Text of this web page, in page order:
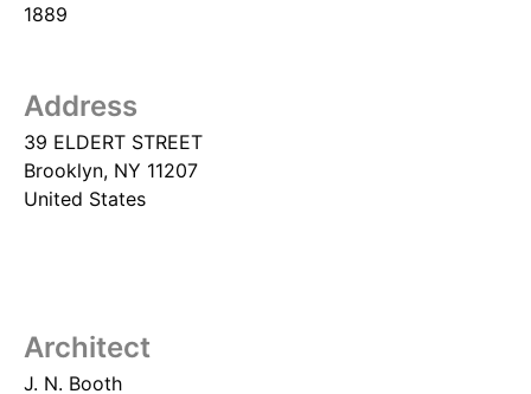
1889
Address
39 ELDERT STREET
Brooklyn, NY 11207
United States
Architect
J. N. Booth